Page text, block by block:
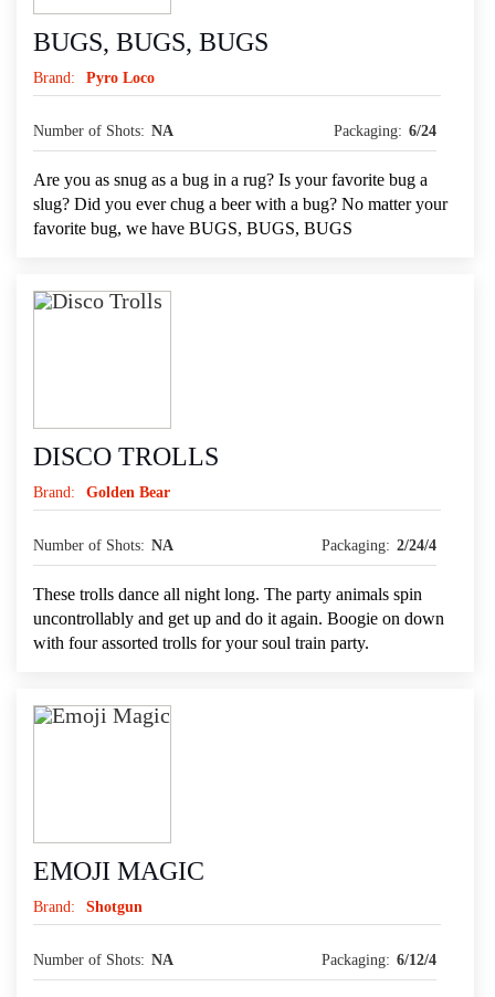
BUGS, BUGS, BUGS
Brand: Pyro Loco
Number of Shots: NA Packaging: 6/24
Are you as snug as a bug in a rug? Is your favorite bug a
slug? Did you ever chug a beer with a bug? No matter your
favorite bug, we have BUGS, BUGS, BUGS
DISCO TROLLS
Brand: Golden Bear
Number of Shots: NA Packaging: 2/24/4
These trolls dance all night long. The party animals spin
uncontrollably and get up and do it again. Boogie on down
with four assorted trolls for your soul train party.
EMOJI MAGIC
Brand: Shotgun
Number of Shots: NA Packaging: 6/12/4